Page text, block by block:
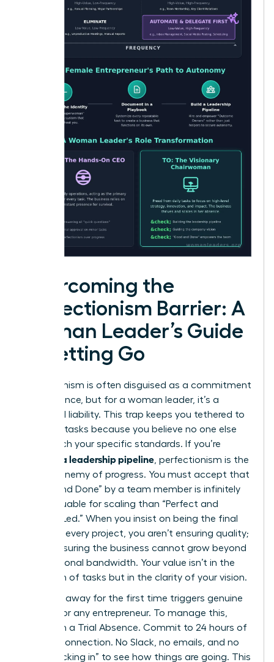
Overcoming the
Perfectionism Barrier: A
Woman Leader’s Guide
to Letting Go
Perfectionism is often disguised as a commitment
to excellence, but for a woman leader, it’s a
structural liability. This trap keeps you tethered to
low-level tasks because you believe no one else
can match your specific standards. If you’re
building a leadership pipeline, perfectionism is the
primary enemy of progress. You must accept that
“Good and Done” by a team member is infinitely
more valuable for scaling than “Perfect and
Founder-Led.” When you insist on being the final
touch on every project, you aren’t ensuring quality;
you’re ensuring the business cannot grow beyond
your personal bandwidth. Your value isn’t in the
execution of tasks but in the clarity of your vision.
Stepping away for the first time triggers genuine
anxiety for any entrepreneur. To manage this,
start with a Trial Absence. Commit to 24 hours of
total disconnection. No Slack, no emails, and no
“just checking in” to see how things are going. This